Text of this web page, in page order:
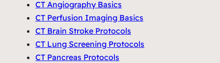
CT Angiography Basics
CT Perfusion Imaging Basics
CT Brain Stroke Protocols
CT Lung Screening Protocols
CT Pancreas Protocols